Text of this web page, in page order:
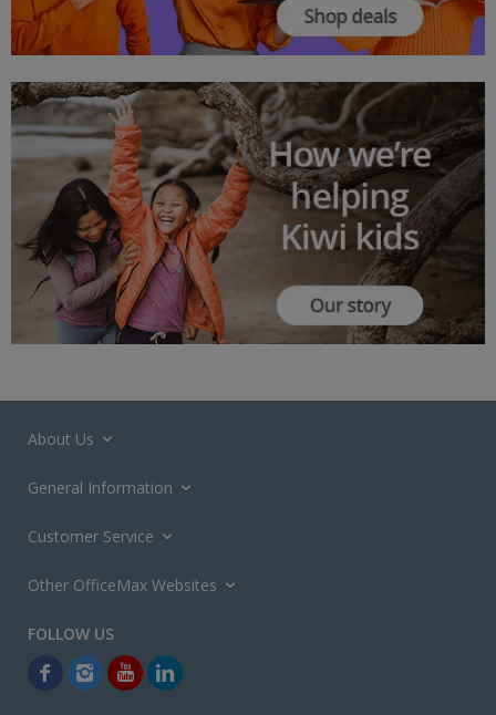
About Us
General Information
Customer Service
Other OfficeMax Websites